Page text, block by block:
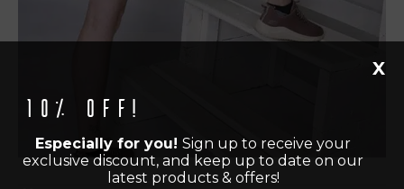
10% off!
Especially for you! Sign up to receive your
exclusive discount, and keep up to date on our
latest products & offers!
X